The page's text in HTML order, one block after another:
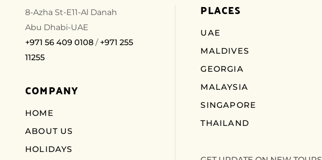
8-Azha St-E11-Al Danah
Abu Dhabi-UAE
+971 56 409 0108 / +971 255
11255
COMPANY
HOME
ABOUT US
HOLIDAYS
PLACES
UAE
MALDIVES
GEORGIA
MALAYSIA
SINGAPORE
THAILAND